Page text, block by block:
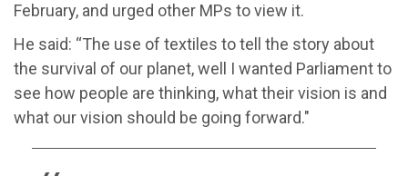
February, and urged other MPs to view it.
He said: “The use of textiles to tell the story about
the survival of our planet, well I wanted Parliament to
see how people are thinking, what their vision is and
what our vision should be going forward."